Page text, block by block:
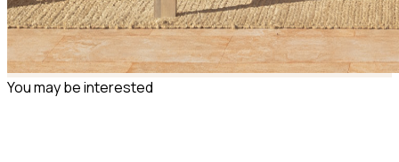
You may be interested